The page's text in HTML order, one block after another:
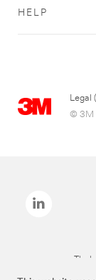
HELP
Legal
© 3M
The